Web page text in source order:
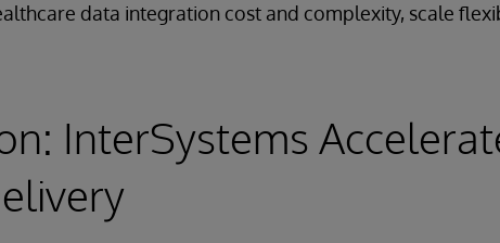
data integration cost and complexity, scale
InterSystems